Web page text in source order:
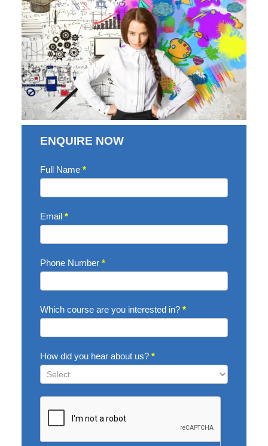
ENQUIRE NOW
Enquire
Full Name *
Email *
Phone Number *
Which course are you interested in? *
How did you hear about us? *